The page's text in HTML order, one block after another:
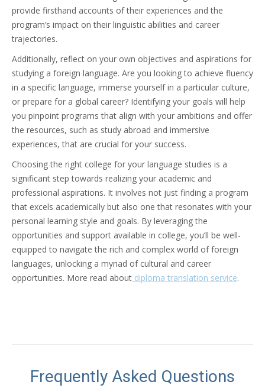
provide firsthand accounts of their experiences and the
program’s impact on their linguistic abilities and career
trajectories.
Additionally, reflect on your own objectives and aspirations for
studying a foreign language. Are you looking to achieve fluency
in a specific language, immerse yourself in a particular culture,
or prepare for a global career? Identifying your goals will help
you pinpoint programs that align with your ambitions and offer
the resources, such as study abroad and immersive
experiences, that are crucial for your success.
Choosing the right college for your language studies is a
significant step towards realizing your academic and
professional aspirations. It involves not just finding a program
that excels academically but also one that resonates with your
personal learning style and goals. By leveraging the
opportunities and support available in college, you’ll be well-
equipped to navigate the rich and complex world of foreign
languages, unlocking a myriad of cultural and career
opportunities. More read about diploma translation service.
Frequently Asked Questions